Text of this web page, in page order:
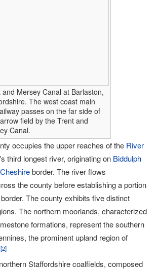
and Mersey Canal at Barlaston,
The west coast main
passes on the far side of
field by the Trent and
Canal.
occupies the upper reaches of the River
third longest river, originating on Biddulph
Cheshireborder. The river flows
the county before establishing a portion
The county exhibits five distinct
The northern moorlands, characterized
formations, represent the southern
the prominent upland region of
[2]
Staffordshire coalfields, composed